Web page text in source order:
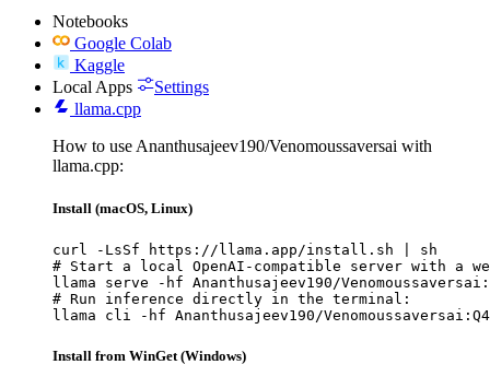
Notebooks
Google Colab
Kaggle
Local Apps
Settings
llama.cpp
How to use Ananthusajeev190/Venomoussaversai with
llama.cpp:
Install (macOS, Linux)
curl -LsSf https://llama.app/install.sh | sh
# Start a local OpenAI-compatible server with a
llama serve -hf Ananthusajeev190/
# Run inference directly in the terminal:
llama cli -hf Ananthusajeev190/
Install from WinGet (Windows)